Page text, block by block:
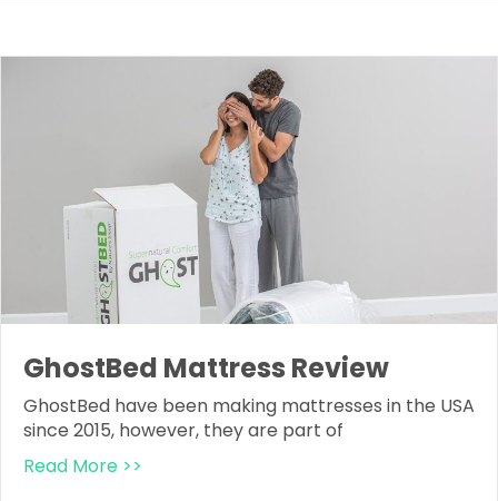
GhostBed Mattress Review
GhostBed have been making mattresses in the USA
since 2015, however, they are part of
Read More >>